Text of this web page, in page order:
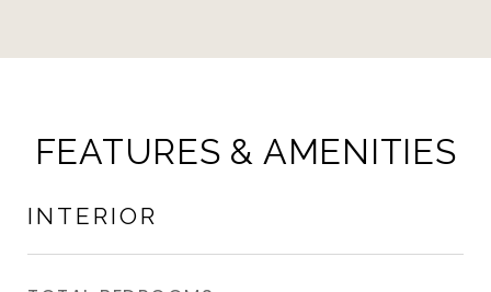
FEATURES & AMENITIES
INTERIOR